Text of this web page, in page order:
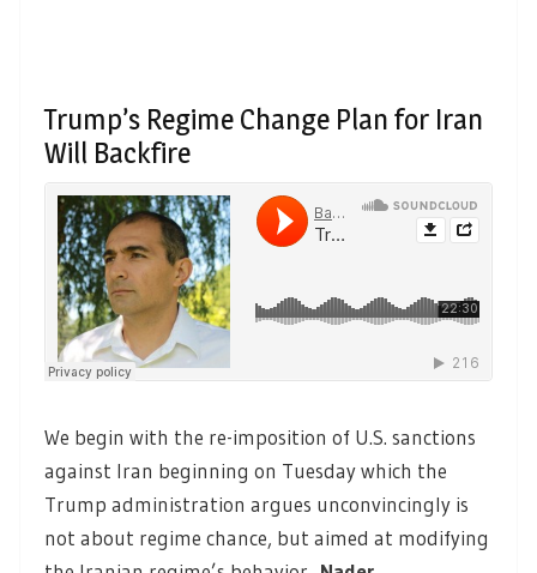
Trump’s Regime Change Plan for Iran
Will Backfire
We begin with the re-imposition of U.S. sanctions
against Iran beginning on Tuesday which the
Trump administration argues unconvincingly is
not about regime chance, but aimed at modifying